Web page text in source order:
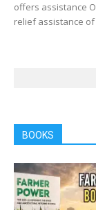
offers assistance
relief assistance of
BOOKS